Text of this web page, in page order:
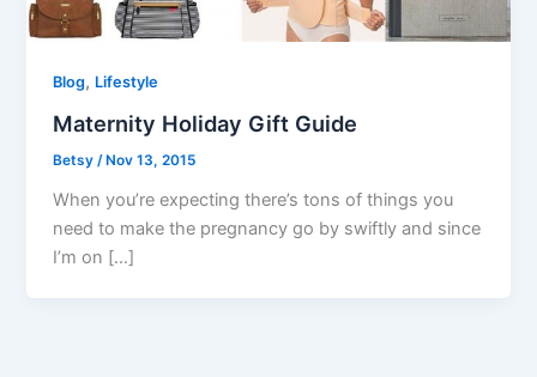
Blog, Lifestyle
Maternity Holiday Gift Guide
Betsy/ Nov 13, 2015
When you’re expecting there’s tons of things you
need to make the pregnancy go by swiftly and since
I’m on […]